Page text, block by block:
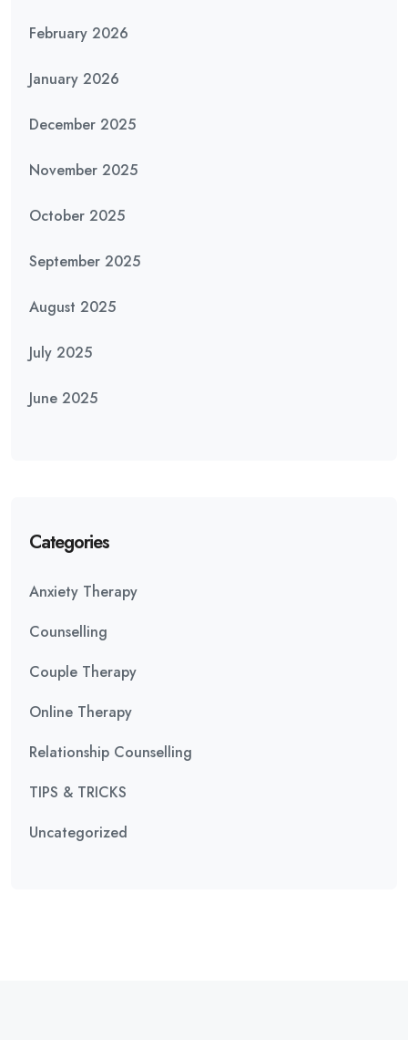
February 2026
January 2026
December 2025
November 2025
October 2025
September 2025
August 2025
July 2025
June 2025
Categories
Anxiety Therapy
Counselling
Couple Therapy
Online Therapy
Relationship Counselling
TIPS & TRICKS
Uncategorized